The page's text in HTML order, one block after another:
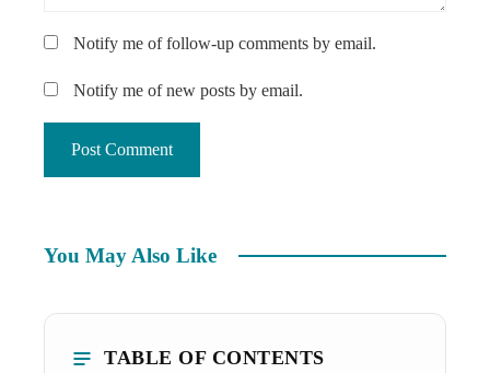
Notify me of follow-up comments by email.
Notify me of new posts by email.
You May Also Like
TABLE OF CONTENTS